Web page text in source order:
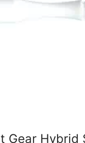
Gear Hybrid